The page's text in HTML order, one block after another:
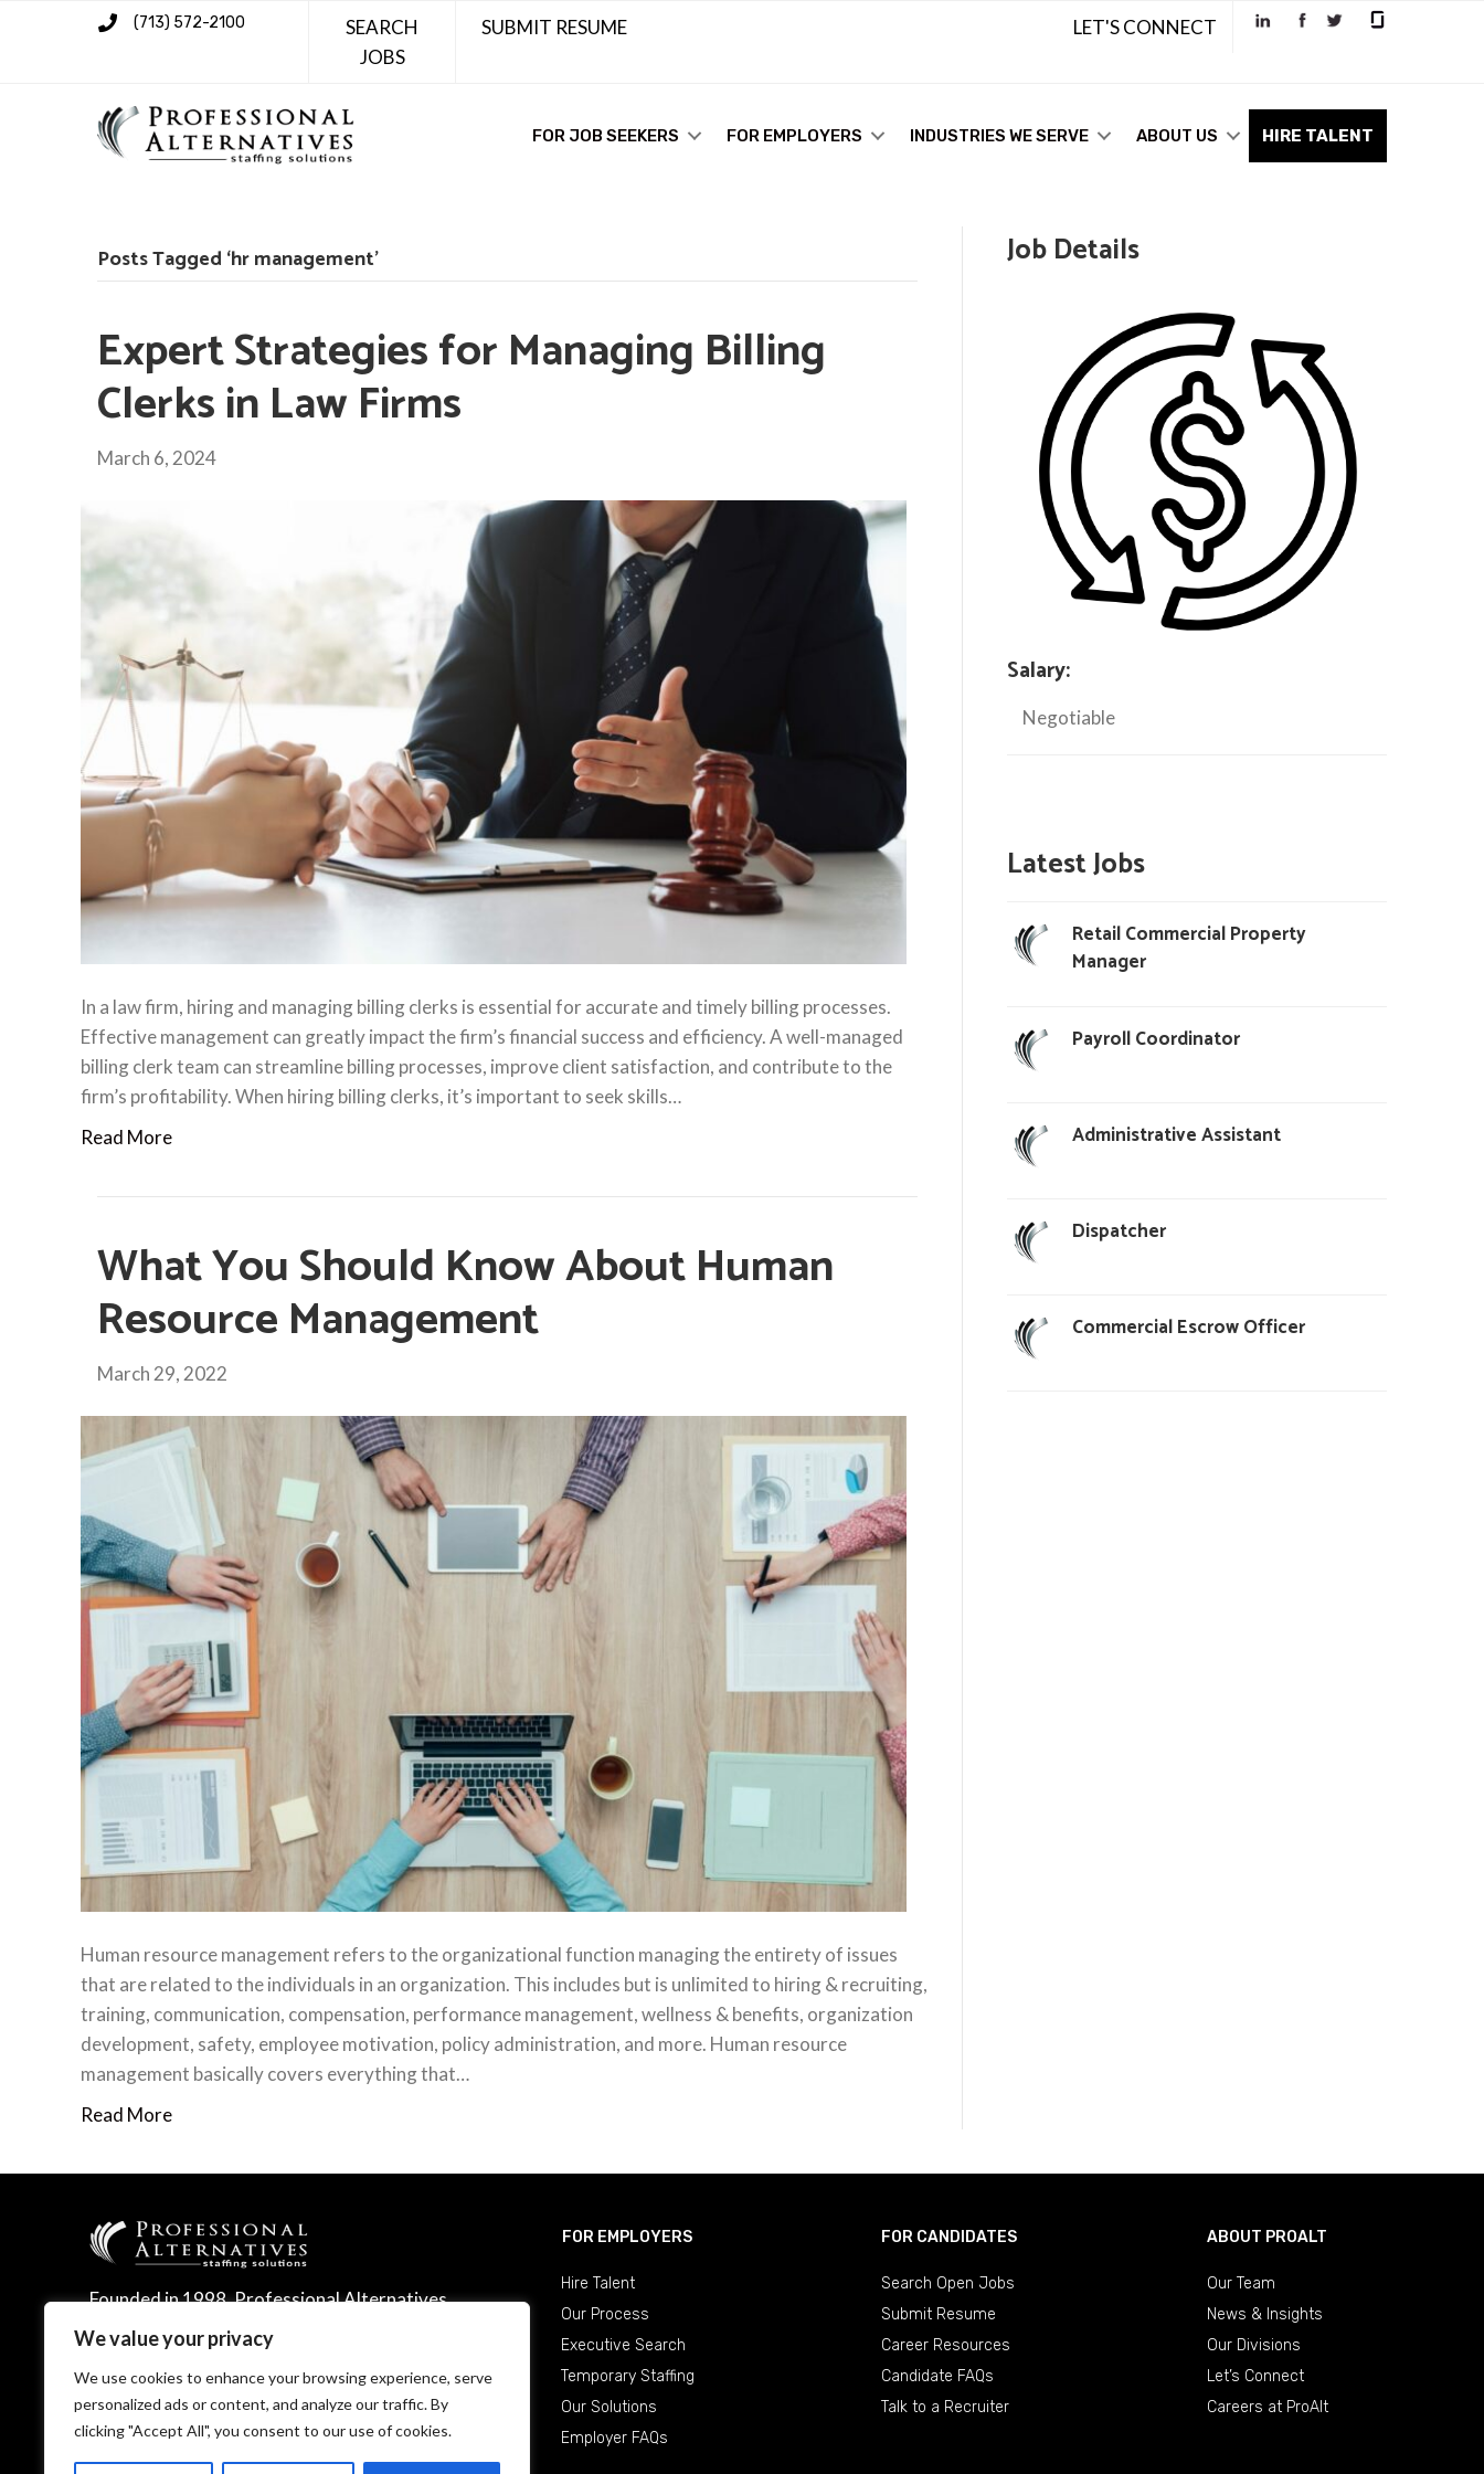
We value your privacy
We use cookies to enhance your browsing experience, serve
personalized ads or content, and analyze our traffic. By
clicking "Accept All", you consent to our use of cookies.
(713) 572-2100
SEARCH
JOBS
SUBMIT RESUME LET'S CONNECT
FOR JOB SEEKERS FOR EMPLOYERS INDUSTRIES WE SERVE ABOUT US HIRE TALENT
Posts Tagged ‘hr management’
Expert Strategies for Managing Billing
Clerks in Law Firms
March 6, 2024
In a law firm, hiring and managing billing clerks is essential for accurate and timely billing processes.
Effective management can greatly impact the firm’s financial success and efficiency. A well-managed
billing clerk team can streamline billing processes, improve client satisfaction, and contribute to the
firm’s profitability. When hiring billing clerks, it’s important to seek skills…
Read More
What You Should Know About Human
Resource Management
March 29, 2022
Human resource management refers to the organizational function managing the entirety of issues
that are related to the individuals in an organization. This includes but is unlimited to hiring & recruiting,
training, communication, compensation, performance management, wellness & benefits, organization
development, safety, employee motivation, policy administration, and more. Human resource
management basically covers everything that…
Read More
Job Details
Salary:
Negotiable
Latest Jobs
Retail Commercial Property
Manager
Payroll Coordinator
Administrative Assistant
Dispatcher
Commercial Escrow Officer
Founded in 1998, Professional Alternatives
leverages technology and expertise to
FOR EMPLOYERS
Hire Talent
Our Process
Executive Search
Temporary Staffing
Our Solutions
Employer FAQs
FOR CANDIDATES
Search Open Jobs
Submit Resume
Career Resources
Candidate FAQs
Talk to a Recruiter
ABOUT PROALT
Our Team
News & Insights
Our Divisions
Let’s Connect
Careers at ProAlt